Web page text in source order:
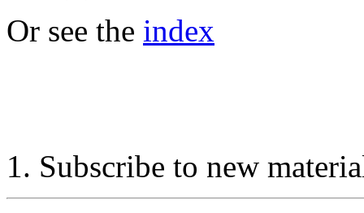
Or see the index
Subscribe to new